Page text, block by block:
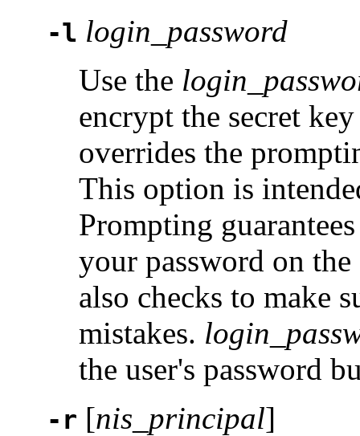
-l login_password
Use the
encrypt the secret
overrides the
This option is
Prompting
your password on
also checks to make
mistakes.
the user's password
-r [nis_principal]